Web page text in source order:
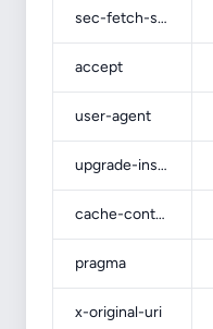
sec-fetch-site
accept
user-agent
upgrade-insecure-requests
cache-control
pragma
x-original-uri